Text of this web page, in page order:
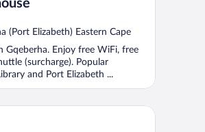
(Port Elizabeth) Eastern Cape
Gqeberha. Enjoy free WiFi, free
(surcharge). Popular
and Port Elizabeth ...